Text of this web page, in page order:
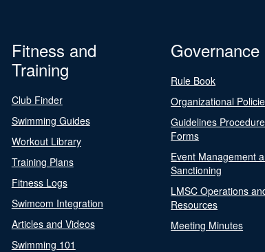
Fitness and
Training
Club Finder
Swimming Guides
Workout Library
Training Plans
Fitness Logs
Swimcom Integration
Articles and Videos
Swimming 101
Governance
Rule Book
Organizational
Guidelines
Forms
Event Management
Sanctioning
LMSC Operations
Resources
Meeting Minutes